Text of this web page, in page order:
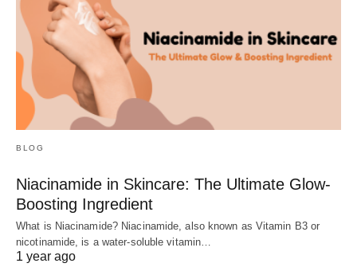
BLOG
Niacinamide in Skincare: The Ultimate Glow-
Boosting Ingredient
What is Niacinamide? Niacinamide, also known as Vitamin B3 or
nicotinamide, is a water-soluble vitamin…
1 year ago